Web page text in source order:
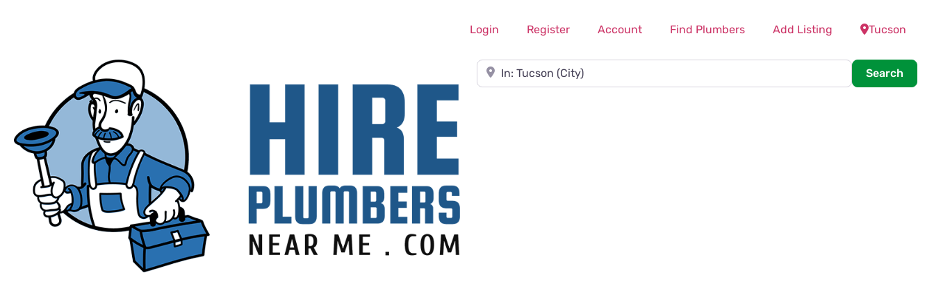
Login Register Account Find Plumbers Add Listing Tucson
Near
Search